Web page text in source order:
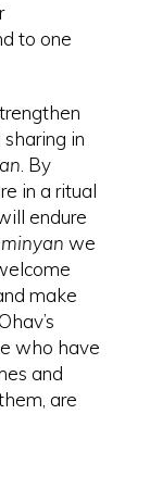
to one
in
. By
in a ritual
endure
minyan we
make
who have
and
are